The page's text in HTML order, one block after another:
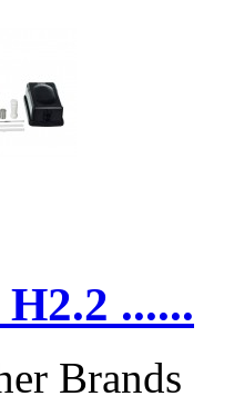
......
Brands